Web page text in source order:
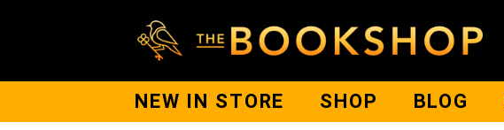
NEW IN STORE SHOP BLOG